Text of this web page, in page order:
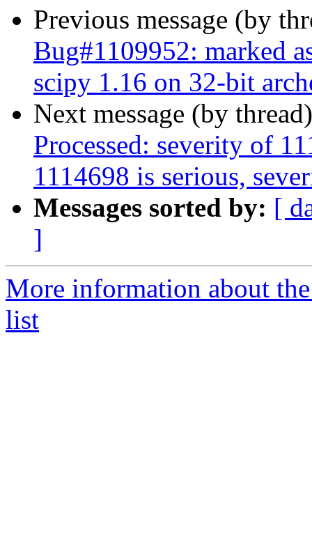
Previous message (by
Bug#1109952: marked
scipy 1.16 on 32-bit
Next message (by
Processed: severity of
1114698 is serious,
Messages sorted by: [
]
More information about
list